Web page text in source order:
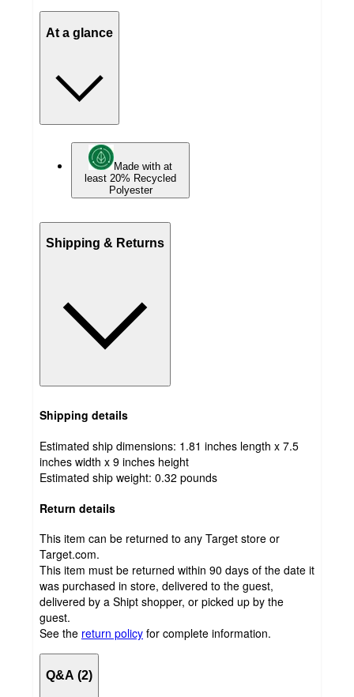
At a glance
Made with at
least 20% Recycled
Polyester
Shipping & Returns
Shipping details
Estimated ship dimensions: 1.81 inches length x 7.5
inches width x 9 inches height
Estimated ship weight: 0.32 pounds
Return details
This item can be returned to any Target store or
Target.com.
This item must be returned within 90 days of the date it
was purchased in store, delivered to the guest,
delivered by a Shipt shopper, or picked up by the
guest.
See the return policy for complete information.
Q&A (2)